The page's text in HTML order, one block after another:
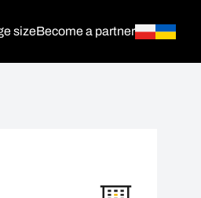
sizeBecome a partner